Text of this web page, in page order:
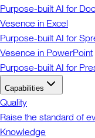
Purpose-built AI for
Vesence in Excel
Purpose-built AI for
Vesence in PowerPoint
Purpose-built AI for
Capabilities
Quality
Raise the standard of
Knowledge